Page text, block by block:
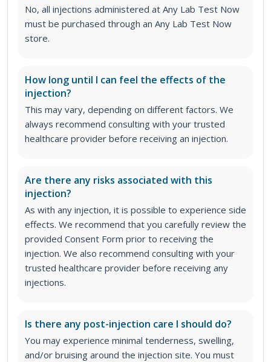
No, all injections administered at Any Lab Test Now
must be purchased through an Any Lab Test Now
store.
How long until I can feel the effects of the
injection?
This may vary, depending on different factors. We
always recommend consulting with your trusted
healthcare provider before receiving an injection.
Are there any risks associated with this
injection?
As with any injection, it is possible to experience side
effects. We recommend that you carefully review the
provided Consent Form prior to receiving the
injection. We also recommend consulting with your
trusted healthcare provider before receiving any
injections.
Is there any post-injection care I should do?
You may experience minimal tenderness, swelling,
and/or bruising around the injection site. You must